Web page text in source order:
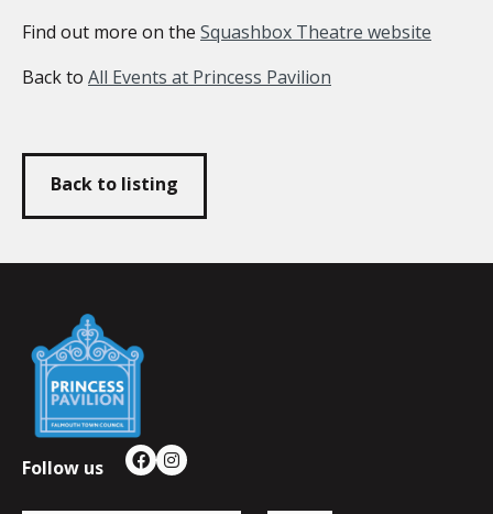
Find out more on the Squashbox Theatre website
Back to All Events at Princess Pavilion
Back to listing
Falmouth
Town
Council
Follow us FacebookInstagram